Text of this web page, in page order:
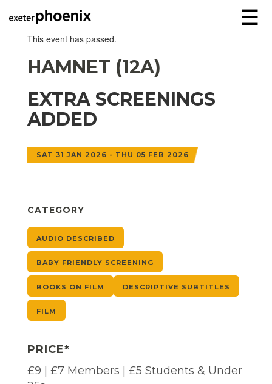
☰
This event has passed.
HAMNET (12A)
EXTRA SCREENINGS
ADDED
SAT 31 JAN 2026 - THU 05 FEB 2026
CATEGORY
AUDIO DESCRIBED
BABY FRIENDLY SCREENING
BOOKS ON FILM DESCRIPTIVE SUBTITLES
FILM
PRICE*
£9 | £7 Members | £5 Students & Under